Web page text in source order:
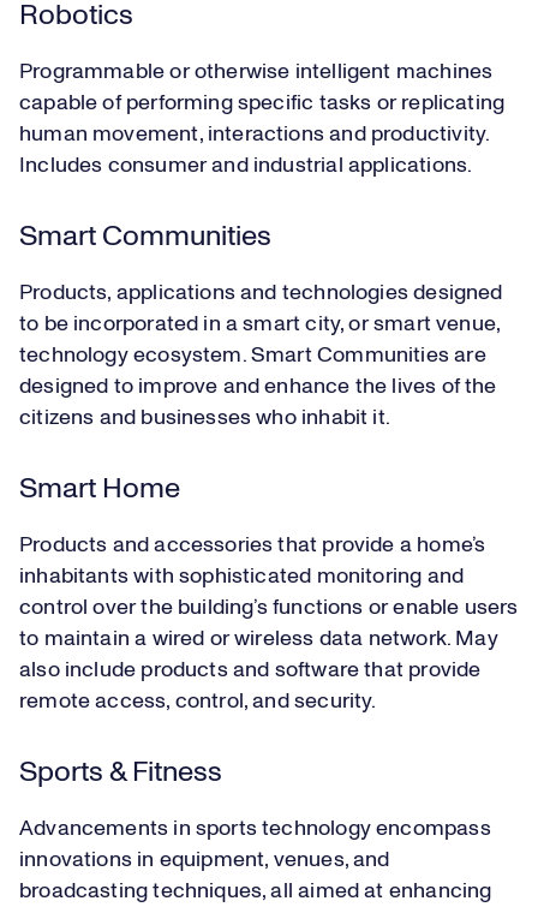
Robotics
Programmable or otherwise intelligent machines
capable of performing specific tasks or replicating
human movement, interactions and productivity.
Includes consumer and industrial applications.
Smart Communities
Products, applications and technologies designed
to be incorporated in a smart city, or smart venue,
technology ecosystem. Smart Communities are
designed to improve and enhance the lives of the
citizens and businesses who inhabit it.
Smart Home
Products and accessories that provide a home’s
inhabitants with sophisticated monitoring and
control over the building’s functions or enable users
to maintain a wired or wireless data network. May
also include products and software that provide
remote access, control, and security.
Sports & Fitness
Advancements in sports technology encompass
innovations in equipment, venues, and
broadcasting techniques, all aimed at enhancing